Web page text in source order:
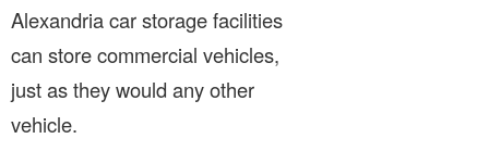
Alexandria car storage facilities
can store commercial vehicles,
just as they would any other
vehicle.